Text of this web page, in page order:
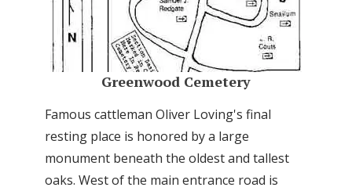
Greenwood Cemetery
Famous cattleman Oliver Loving's final
resting place is honored by a large
monument beneath the oldest and tallest
oaks. West of the main entrance road is